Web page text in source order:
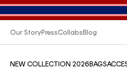
Our StoryPressCollabsBlog
NEW COLLECTION 2026BAGS